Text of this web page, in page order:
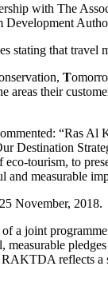
with The
that travel
T
areas their
“Ras Al
Destination
tourism, to
and measurable
November,
a joint
reflects a